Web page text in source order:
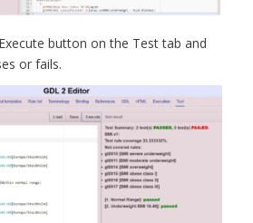
button on the Test tab and
or fails.